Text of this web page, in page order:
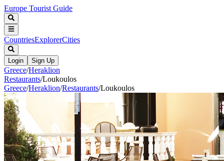
Europe Tourist Guide
CountriesExplorerCities
Login Sign Up
Greece/Heraklion
Restaurants/Loukoulos
Greece/Heraklion/Restaurants/Loukoulos